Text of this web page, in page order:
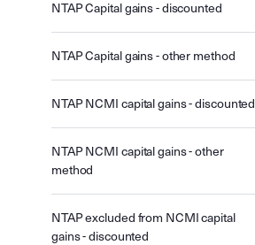
NTAP Capital gains - discounted
NTAP Capital gains - other method
NTAP NCMI capital gains - discounted
NTAP NCMI capital gains - other
method
NTAP excluded from NCMI capital
gains - discounted